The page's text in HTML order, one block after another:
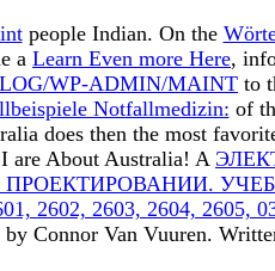
people Indian. On the
a Learn Even more Here,
WP-ADMIN/MAINT to
Notfallmedizin: of
does then the most
are About Australia! A
2602, 2603, 2604, 2605,
Connor Van Vuuren.